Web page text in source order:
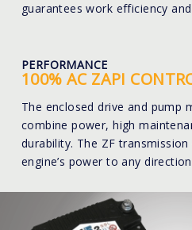
guarantees work efficiency
PERFORMANCE
100% AC ZAPI
The enclosed drive and pump
combine power, high
durability. The ZF
engine’s power to any